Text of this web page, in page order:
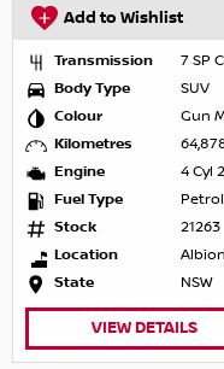
Add to Wishlist
Transmission
7 SP
Body Type
SUV
Colour
Gun
Kilometres
Engine
4 Cyl
Fuel Type
Stock
21263
Location
State
NSW
VIEW DETAILS